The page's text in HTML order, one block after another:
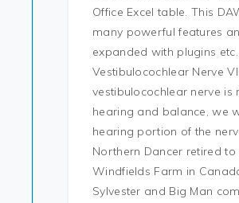
Office Excel table. This
many powerful features
expanded with plugins etc.
Vestibulocochlear Nerve
vestibulocochlear nerve is
hearing and balance, we
hearing portion of the
Northern Dancer retired
Windfields Farm in
Sylvester and Big Man